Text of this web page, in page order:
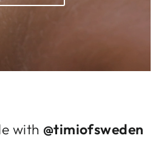
with @timiofsweden
to add products to
your previously saved